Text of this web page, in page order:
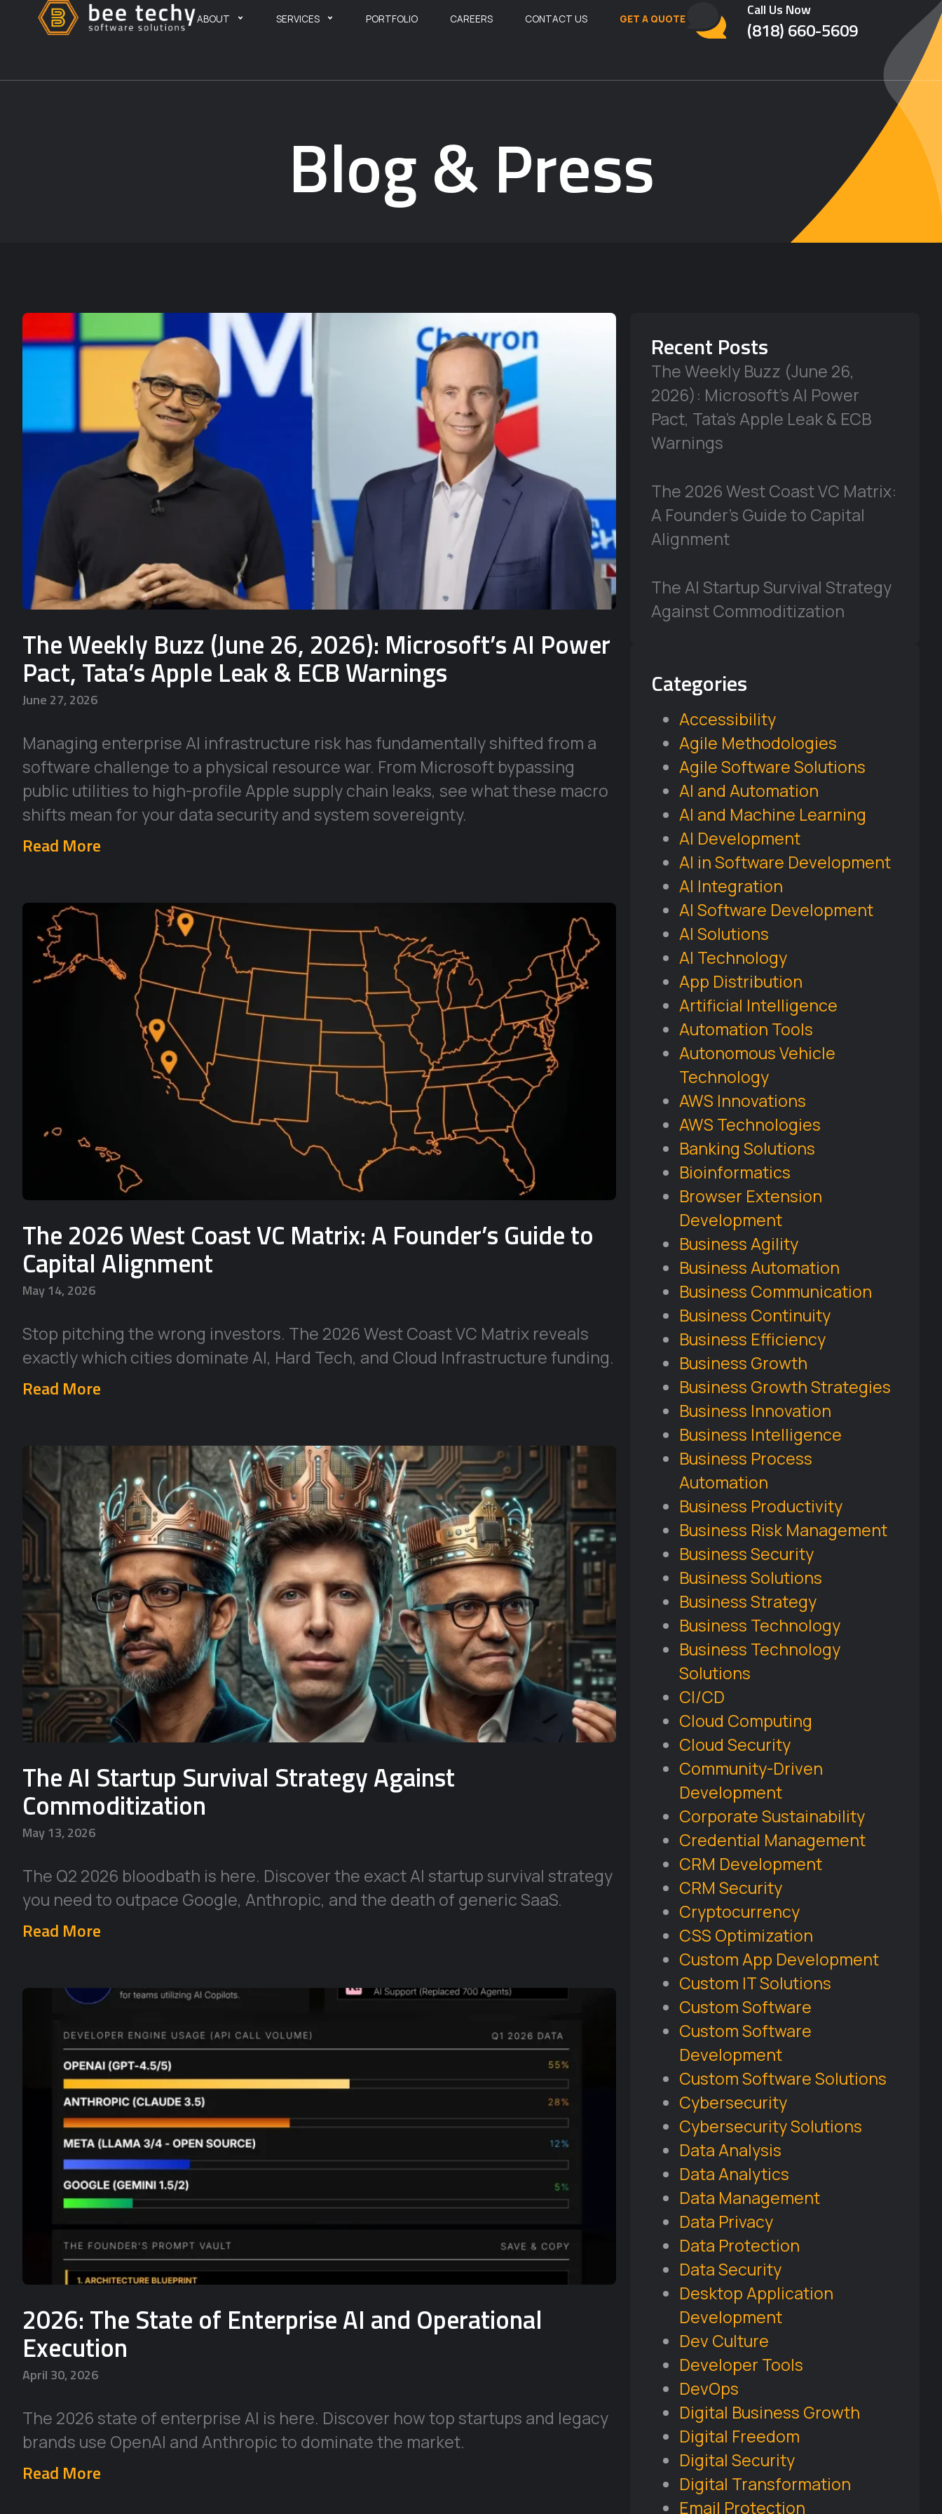
ABOUT SERVICES PORTFOLIO CAREERS CONTACT US GET A QUOTE Call Us Now
(818) 660-5609
Blog & Press
The Weekly Buzz (June 26, 2026): Microsoft’s AI Power
Pact, Tata’s Apple Leak & ECB Warnings
June 27, 2026
Managing enterprise AI infrastructure risk has fundamentally shifted from a
software challenge to a physical resource war. From Microsoft bypassing
public utilities to high-profile Apple supply chain leaks, see what these macro
shifts mean for your data security and system sovereignty.
Read More
The 2026 West Coast VC Matrix: A Founder’s Guide to
Capital Alignment
May 14, 2026
Stop pitching the wrong investors. The 2026 West Coast VC Matrix reveals
exactly which cities dominate AI, Hard Tech, and Cloud Infrastructure funding.
Read More
The AI Startup Survival Strategy Against
Commoditization
May 13, 2026
The Q2 2026 bloodbath is here. Discover the exact AI startup survival strategy
you need to outpace Google, Anthropic, and the death of generic SaaS.
Read More
2026: The State of Enterprise AI and Operational
Execution
April 30, 2026
The 2026 state of enterprise AI is here. Discover how top startups and legacy
brands use OpenAI and Anthropic to dominate the market.
Read More
Recent Posts
The Weekly Buzz (June 26,
2026): Microsoft’s AI Power
Pact, Tata’s Apple Leak & ECB
Warnings
The 2026 West Coast VC Matrix:
A Founder’s Guide to Capital
Alignment
The AI Startup Survival Strategy
Against Commoditization
Categories
Accessibility
Agile Methodologies
Agile Software Solutions
AI and Automation
AI and Machine Learning
AI Development
AI in Software Development
AI Integration
AI Software Development
AI Solutions
AI Technology
App Distribution
Artificial Intelligence
Automation Tools
Autonomous Vehicle
Technology
AWS Innovations
AWS Technologies
Banking Solutions
Bioinformatics
Browser Extension
Development
Business Agility
Business Automation
Business Communication
Business Continuity
Business Efficiency
Business Growth
Business Growth Strategies
Business Innovation
Business Intelligence
Business Process
Automation
Business Productivity
Business Risk Management
Business Security
Business Solutions
Business Strategy
Business Technology
Business Technology
Solutions
CI/CD
Cloud Computing
Cloud Security
Community-Driven
Development
Corporate Sustainability
Credential Management
CRM Development
CRM Security
Cryptocurrency
CSS Optimization
Custom App Development
Custom IT Solutions
Custom Software
Custom Software
Development
Custom Software Solutions
Cybersecurity
Cybersecurity Solutions
Data Analysis
Data Analytics
Data Management
Data Privacy
Data Protection
Data Security
Desktop Application
Development
Dev Culture
Developer Tools
DevOps
Digital Business Growth
Digital Freedom
Digital Security
Digital Transformation
Email Protection